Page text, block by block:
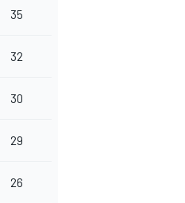
35
32
30
29
26